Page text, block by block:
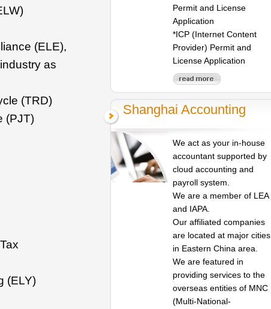
(ELE),
as
(TRD)
(PJT)
(ELY)
Permit and License
Application
*ICP (Internet Content
Provider) Permit and
License Application
Shanghai Accounting
We act as your in-house
accountant supported by
cloud accounting and
payroll system.
We are a member of LEA
and IAPA.
Our affiliated companies
are located at major cities
in Eastern China area.
We are featured in
providing services to the
overseas entities of MNC
(Multi-National-